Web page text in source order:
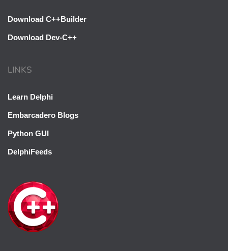
Download C++Builder
Download Dev-C++
LINKS
Learn Delphi
Embarcadero Blogs
Python GUI
DelphiFeeds